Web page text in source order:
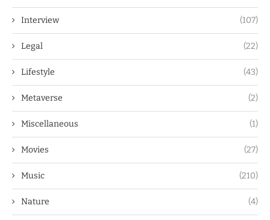
Interview (107)
Legal (22)
Lifestyle (43)
Metaverse (2)
Miscellaneous (1)
Movies (27)
Music (210)
Nature (4)